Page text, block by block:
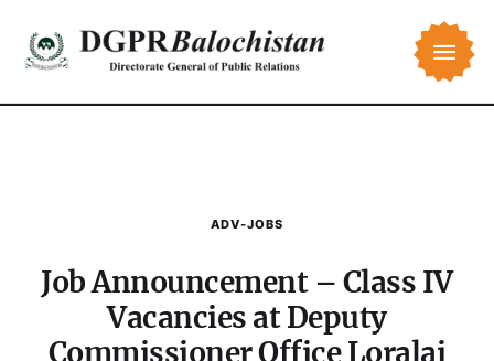
ADV-JOBS
Job Announcement – Class IV
Vacancies at Deputy
Commissioner Office Loralai